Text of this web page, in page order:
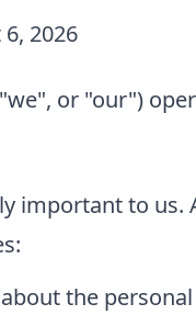
2026
or "our")
important to us.
the